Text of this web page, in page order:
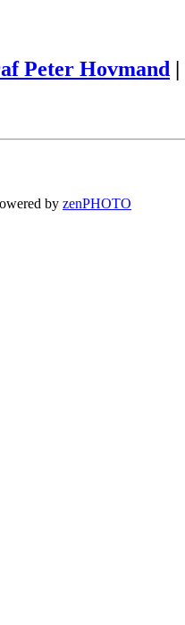
Peter Hovmand |
by zenPHOTO